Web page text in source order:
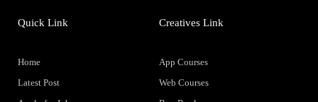
Quick Link
Home
Latest Post
Creatives Link
App Courses
Web Courses